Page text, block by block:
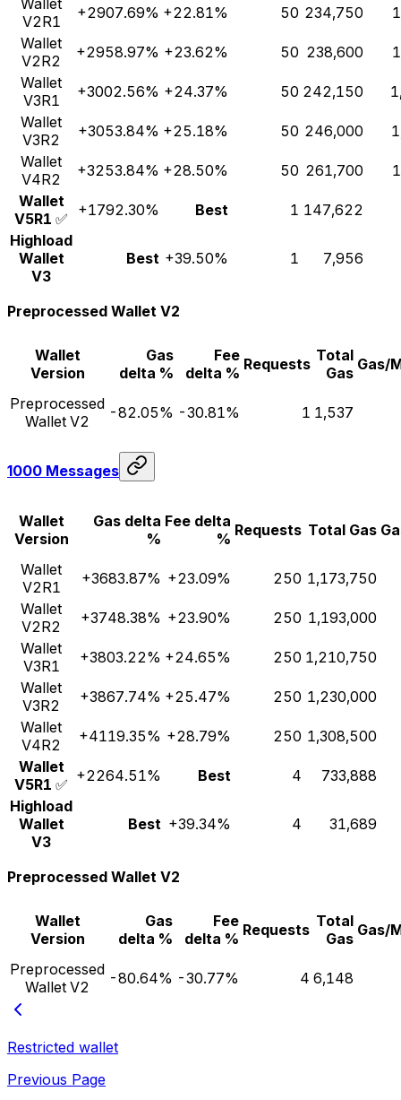
V2R1
+2907.69% +22.81% 50 234,750
Wallet
V2R2
+2958.97% +23.62% 50 238,600
Wallet
V3R1
+3002.56% +24.37% 50 242,150
Wallet
V3R2
+3053.84% +25.18% 50 246,000
Wallet
V4R2
+3253.84% +28.50% 50 261,700
Wallet
V5R1 ✅ +1792.30% Best 1 147,622
Highload
Wallet
V3
Best +39.50% 1 7,956
Preprocessed Wallet V2
Wallet
Version
Gas
delta %
Fee
delta % Requests Total
Gas Gas/
Preprocessed
Wallet V2
-82.05% -30.81% 1 1,537
1000 Messages
Wallet
Version
Gas delta
%
Fee delta
% Requests Total Gas
Wallet
V2R1
+3683.87% +23.09% 250 1,173,750
Wallet
V2R2
+3748.38% +23.90% 250 1,193,000
Wallet
V3R1
+3803.22% +24.65% 250 1,210,750
Wallet
V3R2
+3867.74% +25.47% 250 1,230,000
Wallet
V4R2
+4119.35% +28.79% 250 1,308,500
Wallet
V5R1 ✅ +2264.51% Best 4
733,888
Highload
Wallet
V3
Best +39.34% 4 31,689
Preprocessed Wallet V2
Wallet
Version
Gas
delta %
Fee
delta % Requests Total
Gas Gas/
Preprocessed
Wallet V2
-80.64% -30.77% 4 6,148
Restricted wallet
Previous Page